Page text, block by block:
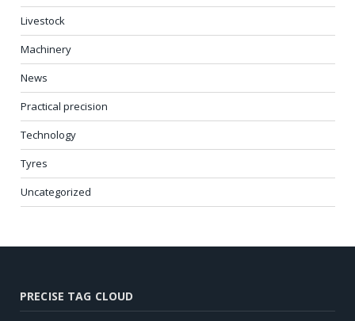
Livestock
Machinery
News
Practical precision
Technology
Tyres
Uncategorized
PRECISE TAG CLOUD